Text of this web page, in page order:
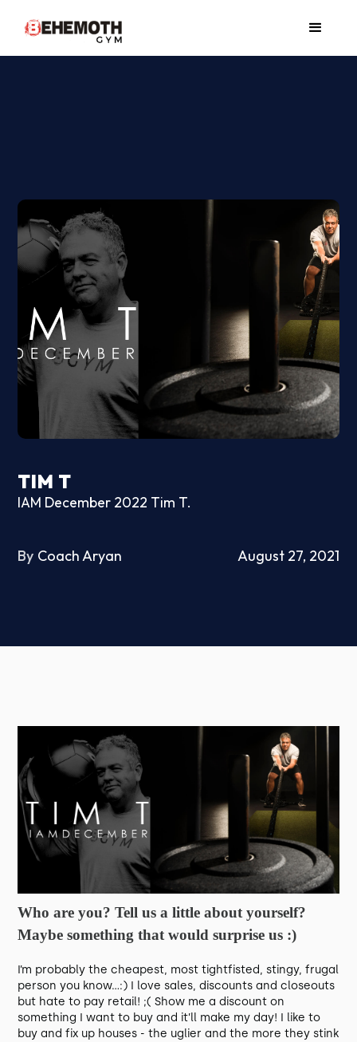
TIM T
IAM December 2022 Tim T.
By Coach Aryan August 27, 2021
Who are you? Tell us a little about yourself?
Maybe something that would surprise us :)
I’m probably the cheapest, most tightfisted, stingy, frugal
person you know…:) I love sales, discounts and closeouts
but hate to pay retail! ;( Show me a discount on
something I want to buy and it’ll make my day! I like to
buy and fix up houses - the uglier and the more they stink